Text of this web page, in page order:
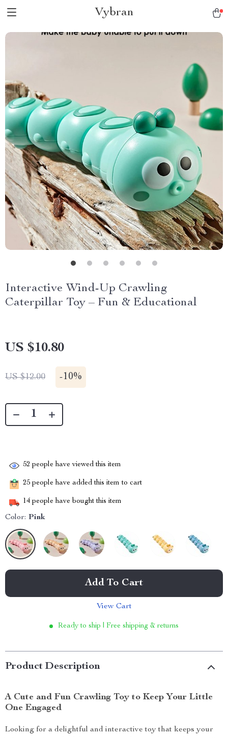
Vybran
Interactive Wind-Up Crawling
Caterpillar Toy – Fun & Educational
US $10.80
US $12.00 -10%
52 people have viewed this item
25 people have added this item to cart
14 people have bought this item
Color: Pink
Add To Cart
View Cart
Ready to ship | Free shipping & returns
Product Description
A Cute and Fun Crawling Toy to Keep Your Little
One Engaged
Looking for a delightful and interactive toy that keeps your